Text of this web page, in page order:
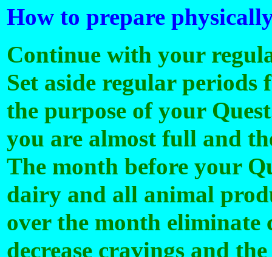
How to prepare
Continue with your
Set aside regular
the purpose of your
you are almost full and
The month before your
dairy and all animal
over the month eliminate
decrease cravings and